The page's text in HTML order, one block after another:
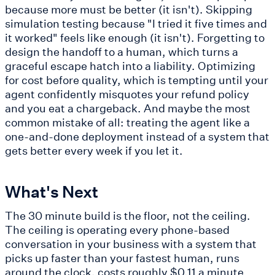
because more must be better (it isn't). Skipping
simulation testing because "I tried it five times and
it worked" feels like enough (it isn't). Forgetting to
design the handoff to a human, which turns a
graceful escape hatch into a liability. Optimizing
for cost before quality, which is tempting until your
agent confidently misquotes your refund policy
and you eat a chargeback. And maybe the most
common mistake of all: treating the agent like a
one-and-done deployment instead of a system that
gets better every week if you let it.
What's Next
The 30 minute build is the floor, not the ceiling.
The ceiling is operating every phone-based
conversation in your business with a system that
picks up faster than your fastest human, runs
around the clock, costs roughly $0.11 a minute